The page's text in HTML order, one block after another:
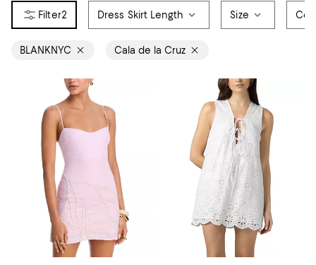
2 Dress Skirt Length Size
BLANKNYC Cala de la Cruz